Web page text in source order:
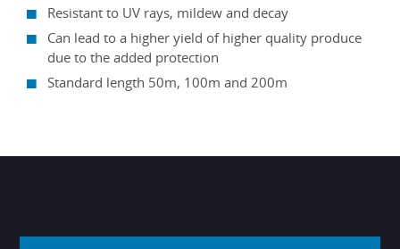
Resistant to UV rays, mildew and decay
Can lead to a higher yield of higher quality produce
due to the added protection
Standard length 50m, 100m and 200m